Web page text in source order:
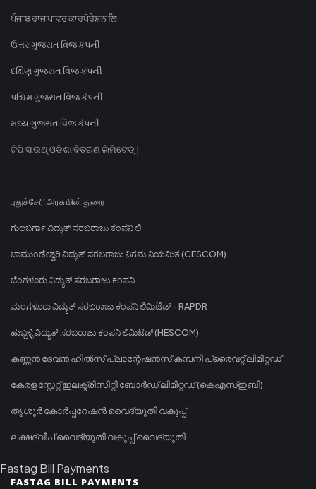
ਪੰਜਾਬ ਰਾਜ ਪਾਵਰ ਕਾਰਪੋਰੇਸ਼ਨ ਲਿ
ઉત્તર ગુજરાત વિજ કંપની
દક્ષિણ ગુજરાત વિજ કંપની
પશ્ચિમ ગુજરાત વિજ કંપની
મધ્ય ગુજરાત વિજ કંપની
ଟିପି ସାଉଥ୍ ଓଡିଶା ବିତରଣ ଲିମିଟେଡ୍ |
புதுச்சேரி அரசு மின் துறை
ಗುಲಬರ್ಗಾ ವಿದ್ಯುತ್ ಸರಬರಾಜು ಕಂಪನಿ ಲಿ
ಚಾಮುಂಡೇಶ್ವರಿ ವಿದ್ಯುತ್ ಸರಬರಾಜು ನಿಗಮ ನಿಯಮಿತ (CESCOM)
ಬೆಂಗಳೂರು ವಿದ್ಯುತ್ ಸರಬರಾಜು ಕಂಪನಿ
ಮಂಗಳೂರು ವಿದ್ಯುತ್ ಸರಬರಾಜು ಕಂಪನಿ ಲಿಮಿಟೆಡ್ - RAPDR
ಹುಬ್ಬಳ್ಳಿ ವಿದ್ಯುತ್ ಸರಬರಾಜು ಕಂಪನಿ ಲಿಮಿಟೆಡ್ (HESCOM)
കണ്ണൻ ദേവൻ ഹിൽസ് പ്ലാന്റേഷൻസ് കമ്പനി പ്രൈവറ്റ് ലിമിറ്റഡ്
കേരള സ്റ്റേറ്റ് ഇലക്ട്രിസിറ്റി ബോർഡ് ലിമിറ്റഡ് (കെഎസ്ഇബി)
തൃശൂർ കോർപ്പറേഷൻ വൈദ്യുതി വകുപ്പ്
ലക്ഷദ്വീപ് വൈദ്യുതി വകുപ്പ് വൈദ്യുതി
Fastag Bill Payments
FASTAG BILL PAYMENTS